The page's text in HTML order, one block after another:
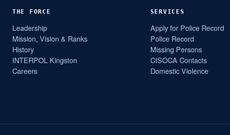
THE FORCE
Leadership
Mission, Vision & Ranks
History
INTERPOL Kingston
Careers
SERVICES
Apply for Police Record
Police Record
Missing Persons
CISOCA Contacts
Domestic Violence